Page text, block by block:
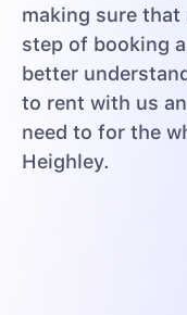
making sure
step of booking
better
to rent with us
need to for the
Heighley.